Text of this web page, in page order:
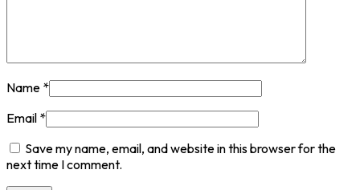
Name *
Email *
Save my name, email, and website in this browser for the
next time I comment.